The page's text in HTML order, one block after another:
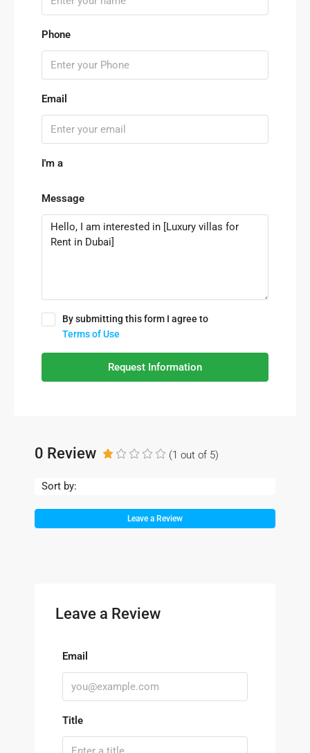
Phone
Email
I'm a
Message
By submitting this form I agree to
Terms of Use
Request Information
0 Review (1 out of 5)
Sort by:
Leave a Review
Leave a Review
Email
Title